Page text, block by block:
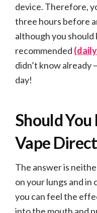
device. Therefore,
three hours before
although you
recommended
didn’t know already
day!
Should
Vape
The answer is
on your lungs and
you can feel the